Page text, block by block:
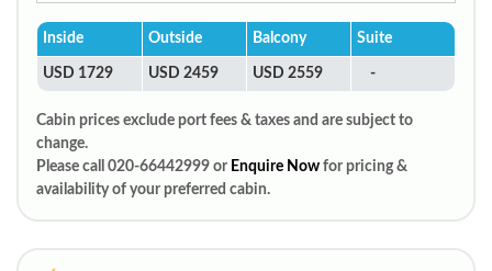
Inside Outside Balcony Suite
USD 1729 USD 2459 USD 2559 -
Cabin prices exclude port fees & taxes and are subject to
change.
Please call 020-66442999 or Enquire Now for pricing &
availability of your preferred cabin.